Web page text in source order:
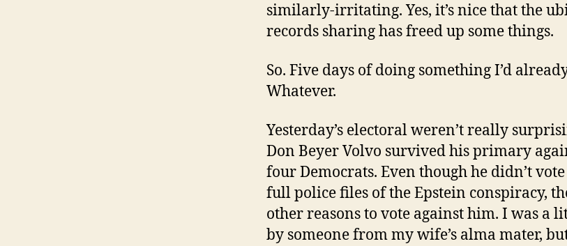
similarly-irritating. Yes, it’s nice that the
records sharing has freed up some things.
So. Five days of doing something I’d
Whatever.
Yesterday’s electoral weren’t really
Don Beyer Volvo survived his primary
four Democrats. Even though he didn’t
full police files of the Epstein conspiracy,
other reasons to vote against him. I was a
by someone from my wife’s alma mater,